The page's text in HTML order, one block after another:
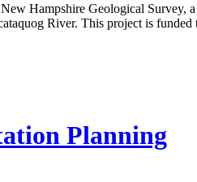
Hampshire Geological
River. This project is
Planning